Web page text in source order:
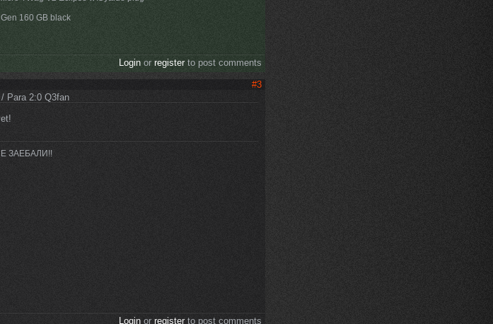
160 GB black
Loginor registerto post comments
#3
Para 2:0 Q3fan
ЗАЕБАЛИ!!
Loginor registerto post comments